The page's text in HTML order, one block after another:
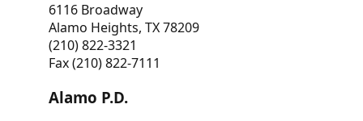
6116 Broadway
Alamo Heights, TX 78209
(210) 822-3321
Fax (210) 822-7111
Alamo P.D.